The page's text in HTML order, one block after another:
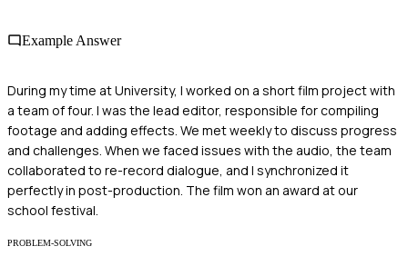
Example Answer
During my time at University, I worked on a short film project with
a team of four. I was the lead editor, responsible for compiling
footage and adding effects. We met weekly to discuss progress
and challenges. When we faced issues with the audio, the team
collaborated to re-record dialogue, and I synchronized it
perfectly in post-production. The film won an award at our
school festival.
PROBLEM-SOLVING